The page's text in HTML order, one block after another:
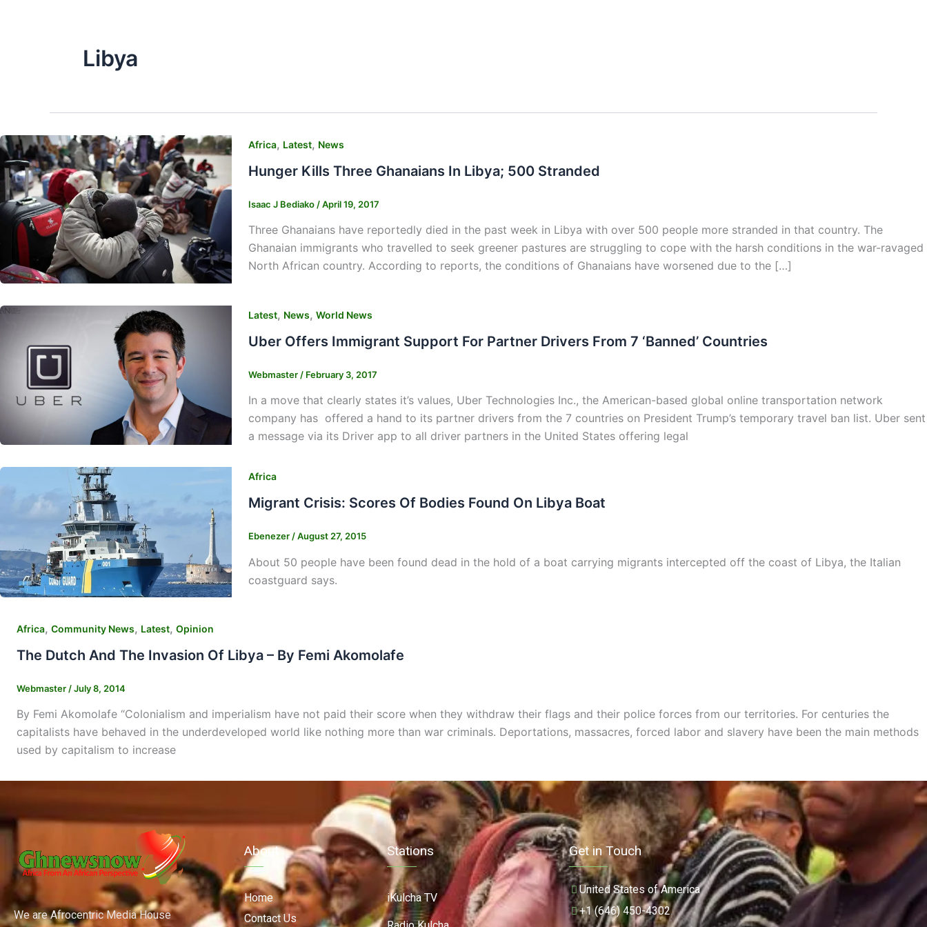
Libya
Africa, Latest, News
Hunger Kills Three Ghanaians In Libya; 500 Stranded
Isaac J Bediako /April 19, 2017
Three Ghanaians have reportedly died in the past week in Libya with over 500 people more stranded in that country. The
Ghanaian immigrants who travelled to seek greener pastures are struggling to cope with the harsh conditions in the war-ravaged
North African country. According to reports, the conditions of Ghanaians have worsened due to the […]
Latest, News, World News
Uber Offers Immigrant Support For Partner Drivers From 7 ‘Banned’ Countries
Webmaster / February 3, 2017
In a move that clearly states it’s values, Uber Technologies Inc., the American-based global online transportation network
company has offered a hand to its partner drivers from the 7 countries on President Trump’s temporary travel ban list. Uber sent
a message via its Driver app to all driver partners in the United States offering legal
Africa
Migrant Crisis: Scores Of Bodies Found On Libya Boat
Ebenezer /August 27, 2015
About 50 people have been found dead in the hold of a boat carrying migrants intercepted off the coast of Libya, the Italian
coastguard says.
Africa, Community News, Latest, Opinion
The Dutch And The Invasion Of Libya – By Femi Akomolafe
Webmaster /July 8, 2014
By Femi Akomolafe “Colonialism and imperialism have not paid their score when they withdraw their flags and their police forces from our territories. For centuries the
capitalists have behaved in the underdeveloped world like nothing more than war criminals. Deportations, massacres, forced labor and slavery have been the main methods
used by capitalism to increase
We are Afrocentric Media House
About
Home
Contact Us
Stations
iKulcha TV
Get in Touch
United States of America
+1 (646) 450-4302